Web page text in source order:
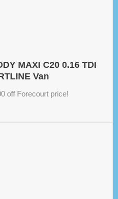
MAXI C20 0.16 TDI
Van
off Forecourt price!